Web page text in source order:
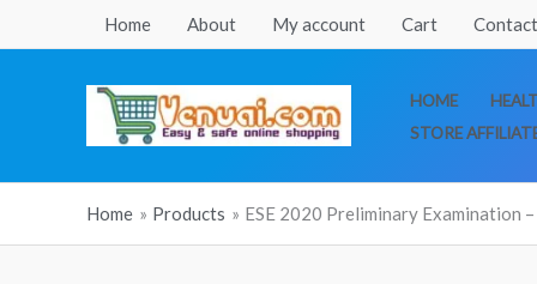
to
Home About My account Cart
HOME
STORE
Home Products ESE 2020 Preliminary Examination